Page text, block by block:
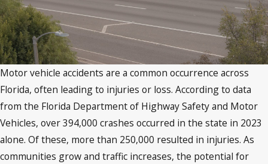
Motor vehicle accidents are a common occurrence across
Florida, often leading to injuries or loss. According to data
from the Florida Department of Highway Safety and Motor
Vehicles, over 394,000 crashes occurred in the state in 2023
alone. Of these, more than 250,000 resulted in injuries. As
communities grow and traffic increases, the potential for